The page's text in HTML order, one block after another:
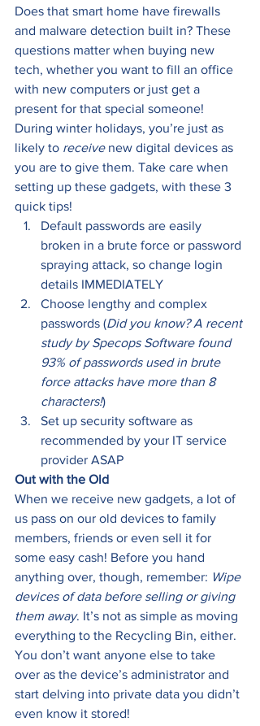
Does that smart home have firewalls
and malware detection built in? These
questions matter when buying new
tech, whether you want to fill an office
with new computers or just get a
present for that special someone!
During winter holidays, you’re just as
likely to receive new digital devices as
you are to give them. Take care when
setting up these gadgets, with these 3
quick tips!
Default passwords are easily
broken in a brute force or password
spraying attack, so change login
details IMMEDIATELY
Choose lengthy and complex
passwords (Did you know? A recent
study by Specops Software found
93% of passwords used in brute
force attacks have more than 8
characters!)
Set up security software as
recommended by your IT service
provider ASAP
Out with the Old
When we receive new gadgets, a lot of
us pass on our old devices to family
members, friends or even sell it for
some easy cash! Before you hand
anything over, though, remember: Wipe
devices of data before selling or giving
them away. It’s not as simple as moving
everything to the Recycling Bin, either.
You don’t want anyone else to take
over as the device’s administrator and
start delving into private data you didn’t
even know it stored!